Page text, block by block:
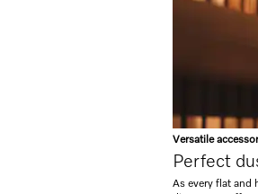
Versatile
Perfect
As every flat and